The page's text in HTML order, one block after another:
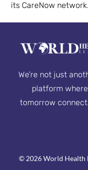
its CareNow network.
We’re not just
platform
tomorrow
© 2026 World Health